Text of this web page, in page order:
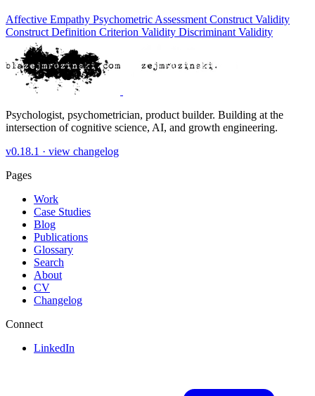
Affective Empathy Psychometric Assessment Construct Validity
Construct Definition Criterion Validity Discriminant Validity
Psychologist, psychometrician, product builder. Building at the
intersection of cognitive science, AI, and growth engineering.
v0.18.1 · view changelog
Pages
Work
Case Studies
Blog
Publications
Glossary
Search
About
CV
Changelog
Connect
LinkedIn